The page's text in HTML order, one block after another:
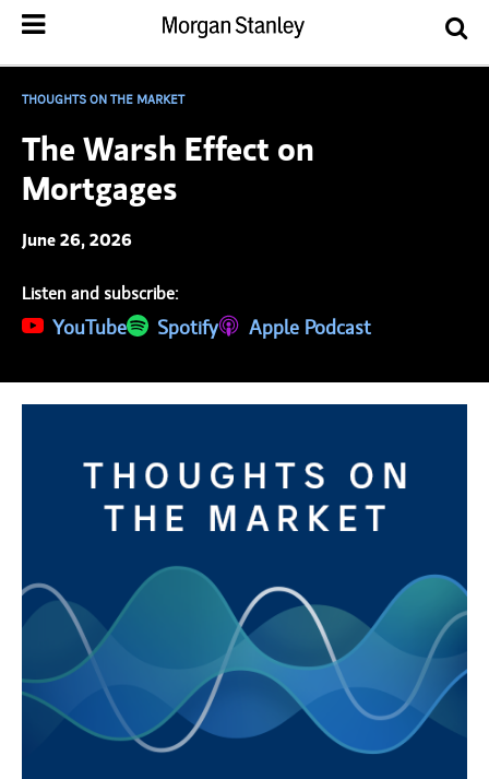
THOUGHTS ON THE MARKET
The Warsh Effect on
Mortgages
June 26, 2026
Listen and subscribe:
YouTube
(opens in a new tab)
Spotify
(opens in a new tab)Apple Podcast
(opens in a new tab)